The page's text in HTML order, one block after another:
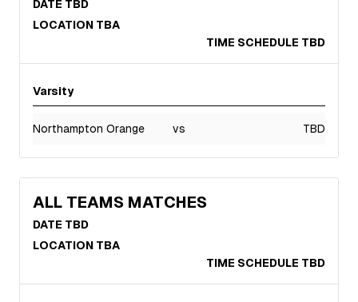
DATE TBD
LOCATION TBA
TIME SCHEDULE TBD
Varsity
Northampton Orange vs TBD
ALL TEAMS MATCHES
DATE TBD
LOCATION TBA
TIME SCHEDULE TBD